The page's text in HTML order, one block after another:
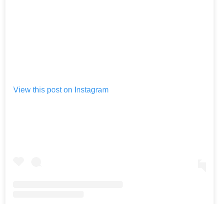
View this post on Instagram